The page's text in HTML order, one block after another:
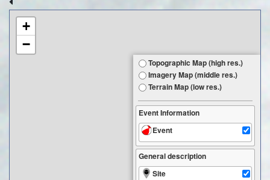
+
−
Topographic Map (high res.)
Imagery Map (middle res.)
Terrain Map (low res.)
Event Information
Event
General description
Site